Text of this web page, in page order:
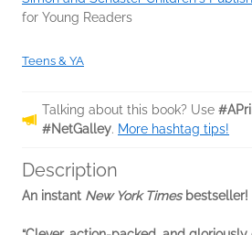
for Young Readers
Teens & YA
Talking about this book? Use
#NetGalley. More hashtag tips!
Description
An instant New York Times bestseller!